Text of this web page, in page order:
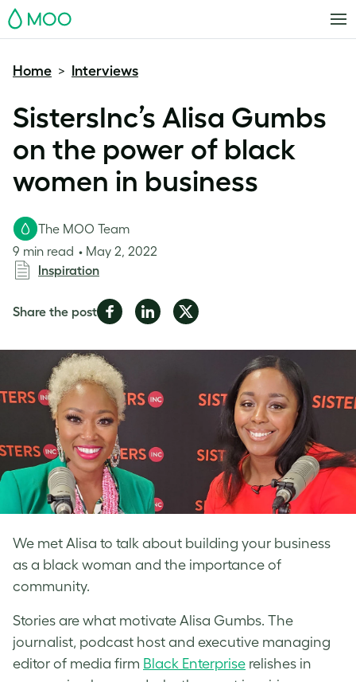
MOO
Home > Interviews
SistersInc’s Alisa Gumbs
on the power of black
women in business
We met Alisa to talk about building your business
as a black woman and the importance of
community.
The MOO Team
9 min read
May 2, 2022
Inspiration
Share the postShare
Facebook
Share
LinkedIn
Share
Twitter
Stories are what motivate Alisa Gumbs. The
journalist, podcast host and executive managing
editor of media firm Black Enterprise relishes in